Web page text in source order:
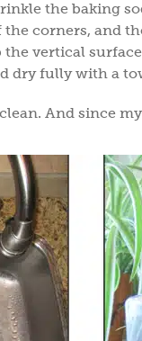
the baking
corners, and
vertical
dry fully with a
And since